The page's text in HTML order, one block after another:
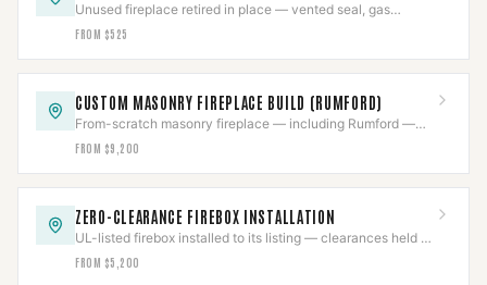
Unused fireplace retired in place — vented seal, gas
capped and pressure-tested, documented inert.
FROM $525
CUSTOM MASONRY FIREPLACE BUILD (RUMFORD)
From-scratch masonry fireplace — including Rumford —
engineered to draft, permitted and inspected.
FROM $9,200
ZERO-CLEARANCE FIREBOX INSTALLATION
UL-listed firebox installed to its listing — clearances held to
the inch, Class-A venting with firestops.
FROM $5,200